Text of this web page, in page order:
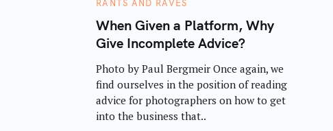
T
E
G
O
I
E
S
RANTS AND RAVES
When Given a Platform, Why
Give Incomplete Advice?
Photo by Paul Bergmeir Once again, we
find ourselves in the position of reading
advice for photographers on how to get
into the business that..